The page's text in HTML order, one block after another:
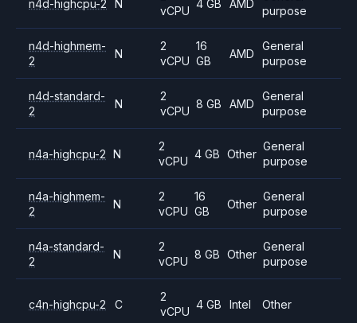
n4d-highcpu-2 N
vCPU
4 GB AMD
purpose
n4d-highmem-
2
N
2
vCPU
16
GB
AMD
General
purpose
n4d-standard-
2
N
2
vCPU
8 GB AMD
General
purpose
n4a-highcpu-2 N
2
vCPU
4 GB Other
General
purpose
n4a-highmem-
2
N
2
vCPU
16
GB
Other
General
purpose
n4a-standard-
2
N
2
vCPU
8 GB Other
General
purpose
c4n-highcpu-2 C
2
vCPU
4 GB Intel Other